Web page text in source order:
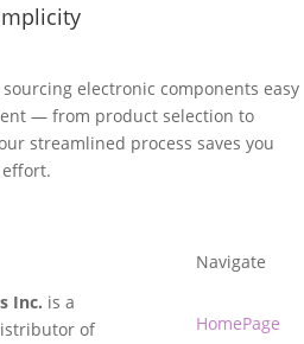
sourcing electronic components easy
— from product selection to
streamlined process saves you
Inc. is a
of
Navigate
HomePage